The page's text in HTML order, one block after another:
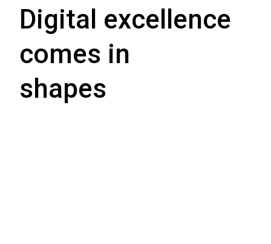
Digital excellence
comes in
shapes